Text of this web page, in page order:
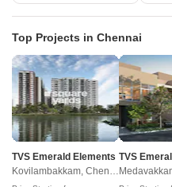
Ready to Move
Casa Grande Madhavaram
Top Projects in Chennai
TVS Emerald Elements
Kovilambakkam, Chennai
TVS